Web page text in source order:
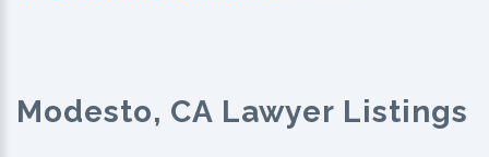
Modesto, CA Lawyer Listings